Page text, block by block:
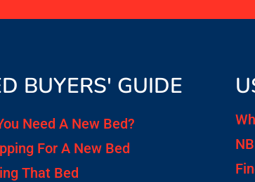
BUYERS' GUIDE
Need A New Bed?
For A New Bed
That Bed